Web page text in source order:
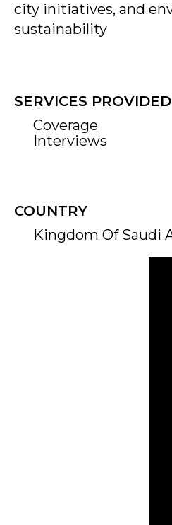
city initiatives, and
sustainability
SERVICES PROVIDED
Coverage
Interviews
COUNTRY
Kingdom Of Saudi